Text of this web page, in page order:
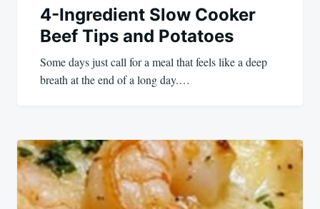
4-Ingredient Slow Cooker
Beef Tips and Potatoes
Some days just call for a meal that feels like a deep
breath at the end of a long day.…